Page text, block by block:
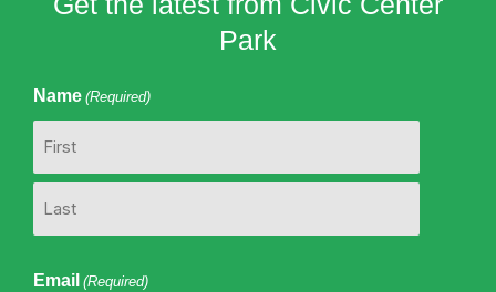
Park
Name (Required)
First
Last
Email (Required)